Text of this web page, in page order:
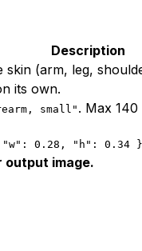
Description
(arm, leg,
its own.
small" . Max
0.28, "h": 0.34 }
output image.